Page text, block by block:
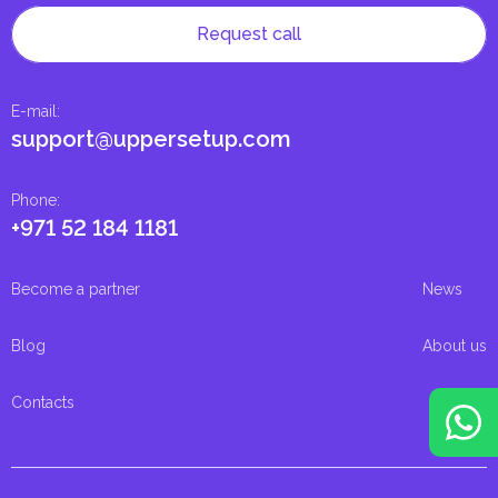
Phone:
+971 52 184 1181
E-mail:
support@uppersetup.com
Request call
Become a partner News
Blog About us
Contacts